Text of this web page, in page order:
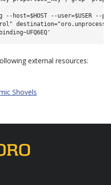
--user=$USER --
external resources:
Shovels